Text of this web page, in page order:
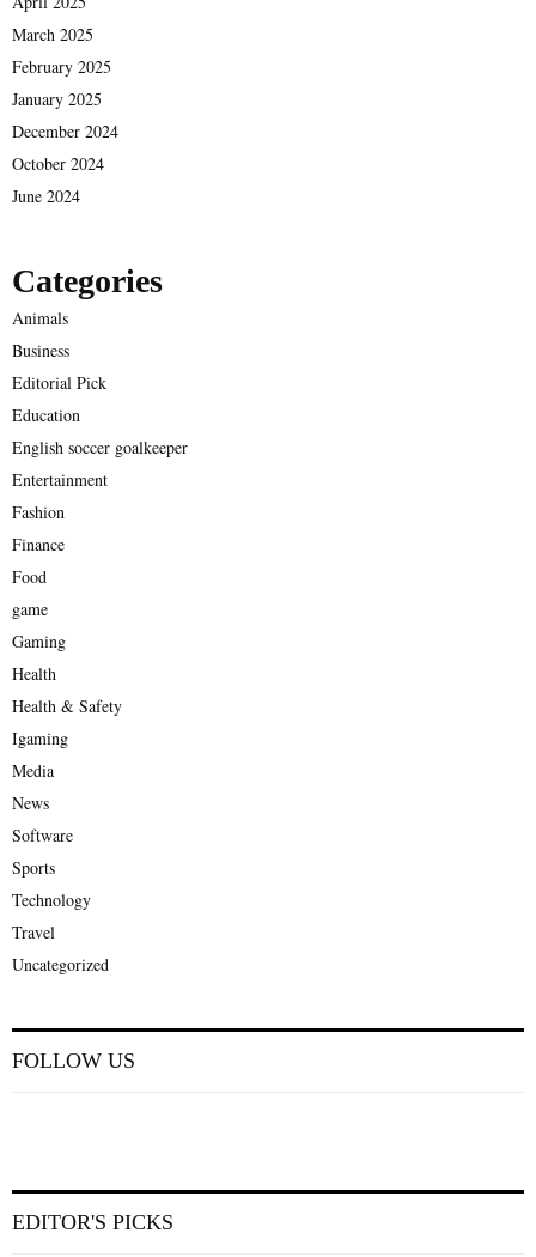
March 2025
February 2025
January 2025
December 2024
October 2024
June 2024
Categories
Animals
Business
Editorial Pick
Education
English soccer goalkeeper
Entertainment
Fashion
Finance
Food
game
Gaming
Health
Health & Safety
Igaming
Media
News
Software
Sports
Technology
Travel
Uncategorized
FOLLOW US
EDITOR'S PICKS